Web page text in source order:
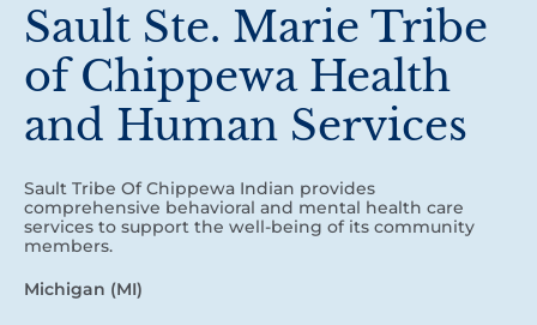
Sault Ste. Marie Tribe
of Chippewa Health
and Human Services
Sault Tribe Of Chippewa Indian provides
comprehensive behavioral and mental health care
services to support the well-being of its community
members.
Michigan (MI)